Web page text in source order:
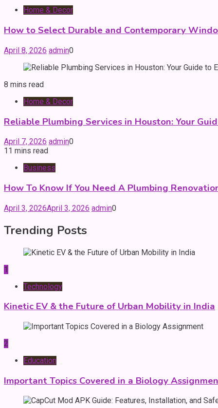
Home & Decor
How to Select Durable and Contemporary
April 8, 2026 admin0
8 mins read
Home & Decor
Reliable Plumbing Services in Houston: Your
April 7, 2026 admin0
11 mins read
Business
How To Know If You Need A Plumbing
April 3, 2026April 3, 2026 admin0
Trending Posts
1
Technology
Kinetic EV & the Future of Urban Mobility in India
2
Education
Important Topics Covered in a Biology